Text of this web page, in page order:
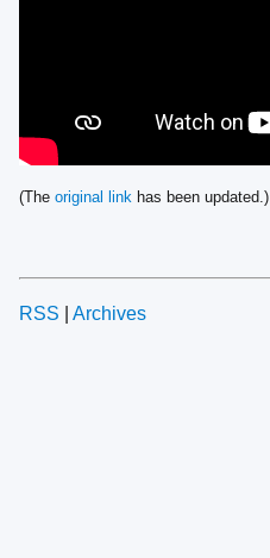
(The original link has been updated.)
RSS Archives